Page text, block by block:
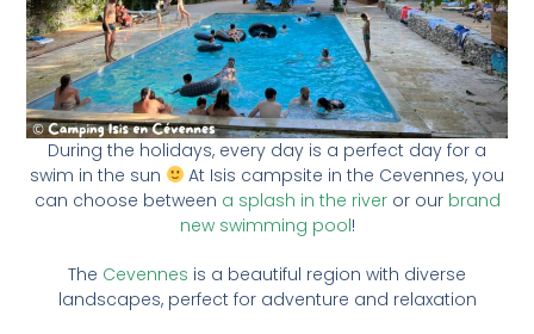
During the holidays, every day is a perfect day for a
swim in the sun
At Isis campsite in the Cevennes, you
can choose between a splash in the riveror our brand
new swimming pool!
The Cevennes is a beautiful region with diverse
landscapes, perfect for adventure and relaxation